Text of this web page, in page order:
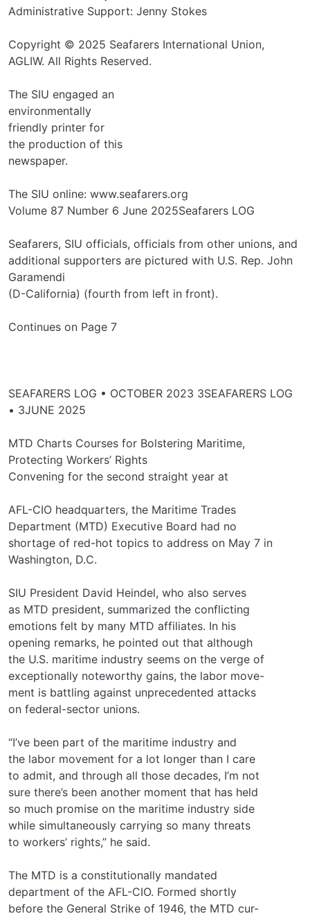
Administrative Support: Jenny Stokes
Copyright © 2025 Seafarers International Union,
AGLIW. All Rights Reserved.
The SIU engaged an
environmentally
friendly printer for
the production of this
newspaper.
The SIU online: www.seafarers.org
Volume 87 Number 6 June 2025Seafarers LOG
Seafarers, SIU officials, officials from other unions, and
additional supporters are pictured with U.S. Rep. John
Garamendi
(D-California) (fourth from left in front).
Continues on Page 7
SEAFARERS LOG • OCTOBER 2023 3SEAFARERS LOG
• 3JUNE 2025
MTD Charts Courses for Bolstering Maritime,
Protecting Workers’ Rights
Convening for the second straight year at
AFL-CIO headquarters, the Maritime Trades
Department (MTD) Executive Board had no
shortage of red-hot topics to address on May 7 in
Washington, D.C.
SIU President David Heindel, who also serves
as MTD president, summarized the conflicting
emotions felt by many MTD affiliates. In his
opening remarks, he pointed out that although
the U.S. maritime industry seems on the verge of
exceptionally noteworthy gains, the labor move-
ment is battling against unprecedented attacks
on federal-sector unions.
“I’ve been part of the maritime industry and
the labor movement for a lot longer than I care
to admit, and through all those decades, I’m not
sure there’s been another moment that has held
so much promise on the maritime industry side
while simultaneously carrying so many threats
to workers’ rights,” he said.
The MTD is a constitutionally mandated
department of the AFL-CIO. Formed shortly
before the General Strike of 1946, the MTD cur-